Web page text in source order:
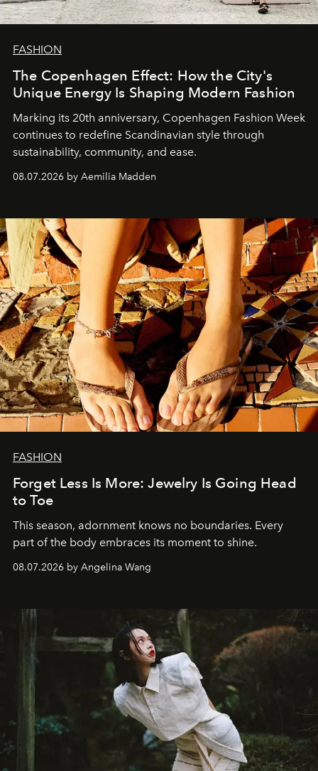
FASHION
The Copenhagen Effect: How the City's
Unique Energy Is Shaping Modern Fashion
Marking its 20th anniversary, Copenhagen Fashion Week
continues to redefine Scandinavian style through
sustainability, community, and ease.
08.07.2026 by Aemilia Madden
FASHION
Forget Less Is More: Jewelry Is Going Head
to Toe
This season, adornment knows no boundaries. Every
part of the body embraces its moment to shine.
08.07.2026 by Angelina Wang